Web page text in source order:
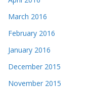
March 2016
February 2016
January 2016
December 2015
November 2015